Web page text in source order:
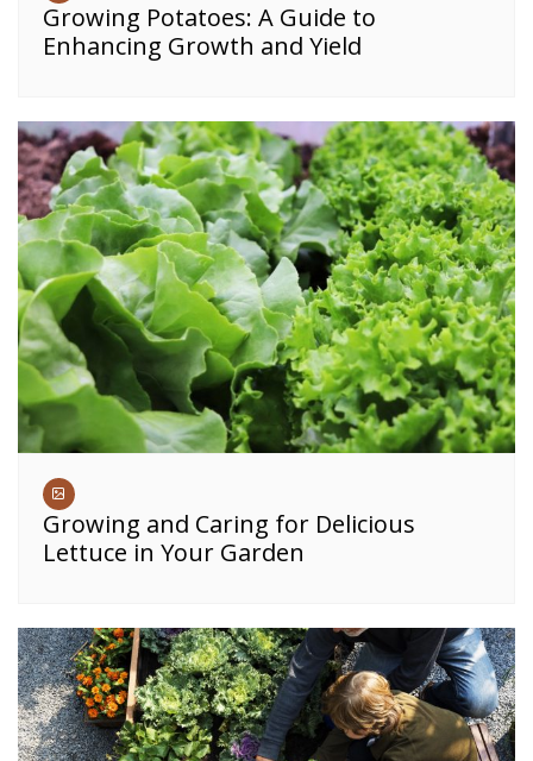
Growing Potatoes: A Guide to
Enhancing Growth and Yield
Growing and Caring for Delicious
Lettuce in Your Garden